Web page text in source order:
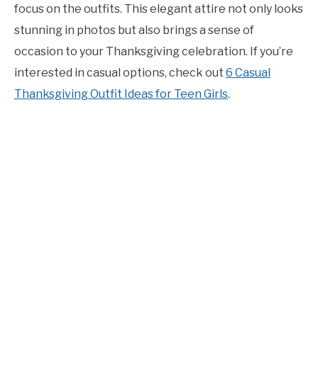
focus on the outfits. This elegant attire not only looks
stunning in photos but also brings a sense of
occasion to your Thanksgiving celebration. If you’re
interested in casual options, check out 6 Casual
Thanksgiving Outfit Ideas for Teen Girls.